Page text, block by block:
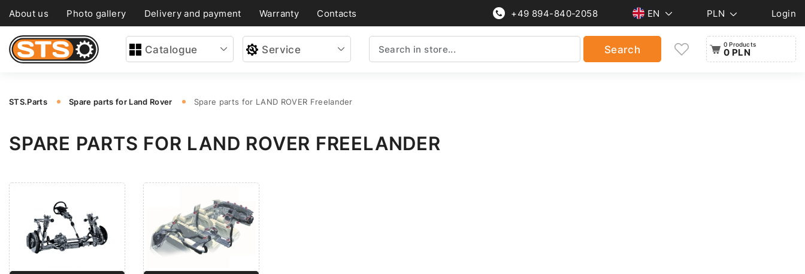
About us Photo gallery Delivery and payment Warranty Contacts +49 894-840-2058 EN PLN Login
Catalogue Service Search 0 Products
0 PLN
STS.Parts Spare parts for Land Rover Spare parts for LAND ROVER Freelander
SPARE PARTS FOR LAND ROVER FREELANDER